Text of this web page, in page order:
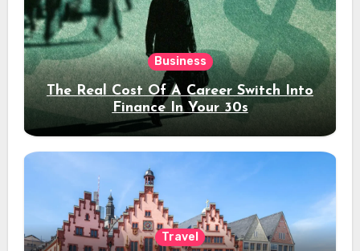
Business
The Real Cost Of A Career Switch Into
Finance In Your 30s
Travel